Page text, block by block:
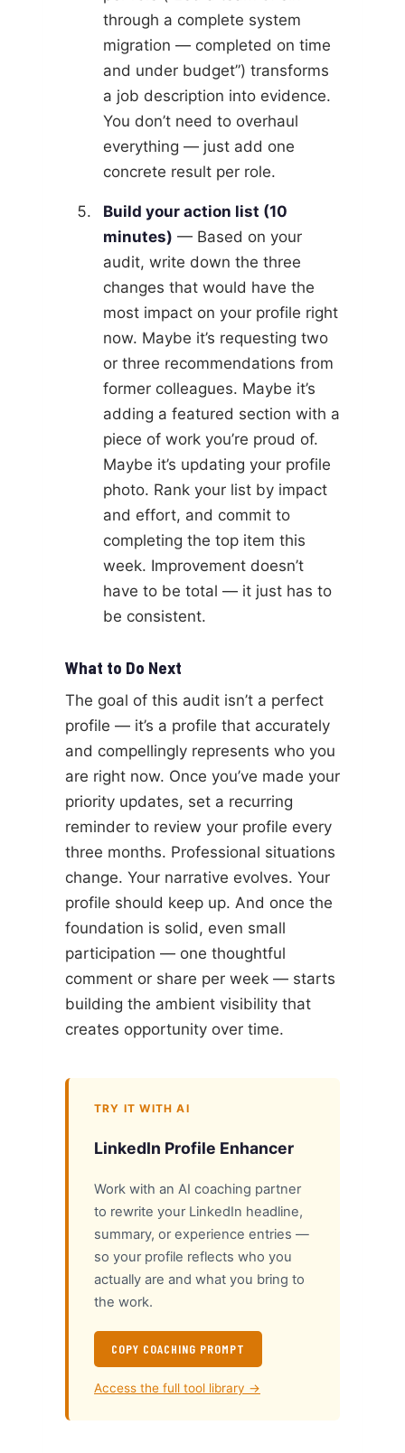
through a complete system
migration — completed on time
and under budget”) transforms
a job description into evidence.
You don’t need to overhaul
everything — just add one
concrete result per role.
Build your action list (10
minutes) — Based on your
audit, write down the three
changes that would have the
most impact on your profile right
now. Maybe it’s requesting two
or three recommendations from
former colleagues. Maybe it’s
adding a featured section with a
piece of work you’re proud of.
Maybe it’s updating your profile
photo. Rank your list by impact
and effort, and commit to
completing the top item this
week. Improvement doesn’t
have to be total — it just has to
be consistent.
What to Do Next
The goal of this audit isn’t a perfect
profile — it’s a profile that accurately
and compellingly represents who you
are right now. Once you’ve made your
priority updates, set a recurring
reminder to review your profile every
three months. Professional situations
change. Your narrative evolves. Your
profile should keep up. And once the
foundation is solid, even small
participation — one thoughtful
comment or share per week — starts
building the ambient visibility that
creates opportunity over time.
TRY IT WITH AI
LinkedIn Profile Enhancer
Work with an AI coaching partner
to rewrite your LinkedIn headline,
summary, or experience entries —
so your profile reflects who you
actually are and what you bring to
the work.
COPY COACHING PROMPT
Access the full tool library →